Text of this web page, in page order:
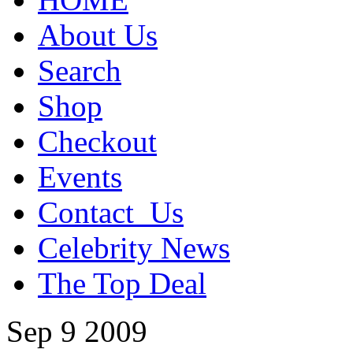
About Us
Search
Shop
Checkout
Events
Contact_Us
Celebrity News
The Top Deal
Sep 9 2009